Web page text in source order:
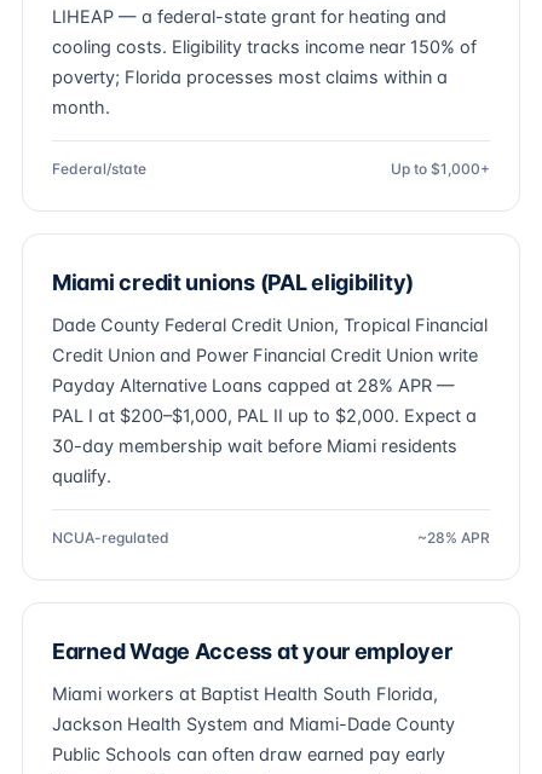
LIHEAP — a federal-state grant for heating and
cooling costs. Eligibility tracks income near 150% of
poverty; Florida processes most claims within a
month.
Federal/state Up to $1,000+
Miami credit unions (PAL eligibility)
Dade County Federal Credit Union, Tropical Financial
Credit Union and Power Financial Credit Union write
Payday Alternative Loans capped at 28% APR —
PAL I at $200–$1,000, PAL II up to $2,000. Expect a
30-day membership wait before Miami residents
qualify.
NCUA-regulated ~28% APR
Earned Wage Access at your employer
Miami workers at Baptist Health South Florida,
Jackson Health System and Miami-Dade County
Public Schools can often draw earned pay early